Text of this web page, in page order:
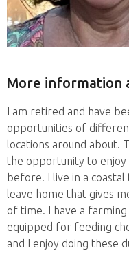
More information
I am retired and have
opportunities of
locations around about.
the opportunity to enjoy
before. I live in a
leave home that gives
of time. I have a
equipped for feeding
and I enjoy doing these